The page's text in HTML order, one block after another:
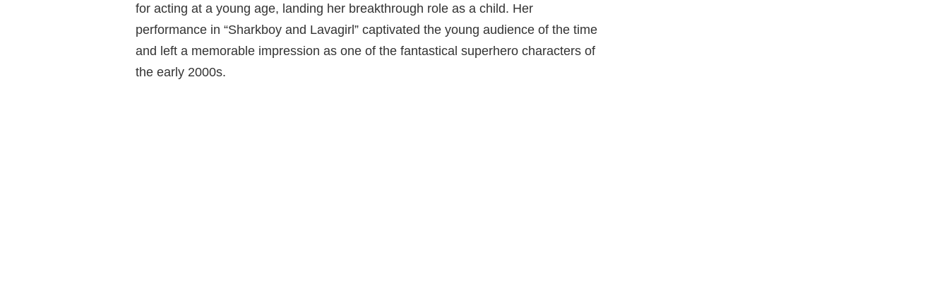
for acting at a young age, landing her breakthrough role as a child. Her
performance in “Sharkboy and Lavagirl” captivated the young audience of the time
and left a memorable impression as one of the fantastical superhero characters of
the early 2000s.